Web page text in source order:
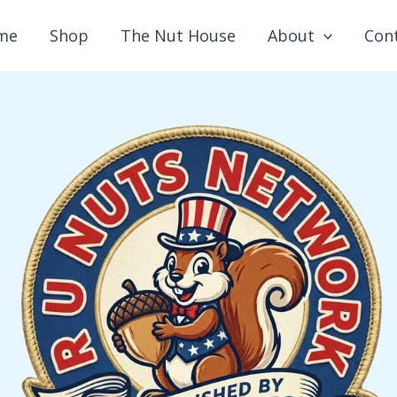
Shop The Nut House About